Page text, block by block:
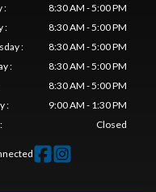
:
8:30 AM - 5:00 PM
:
8:30 AM - 5:00 PM
:
8:30 AM - 5:00 PM
:
8:30 AM - 5:00 PM
8:30 AM - 5:00 PM
:
9:00 AM - 1:30 PM
: Closed